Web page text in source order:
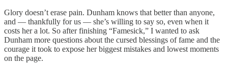
Glory doesn’t erase pain. Dunham knows that better than anyone,
and — thankfully for us — she’s willing to say so, even when it
costs her a lot. So after finishing “Famesick,” I wanted to ask
Dunham more questions about the cursed blessings of fame and the
courage it took to expose her biggest mistakes and lowest moments
on the page.